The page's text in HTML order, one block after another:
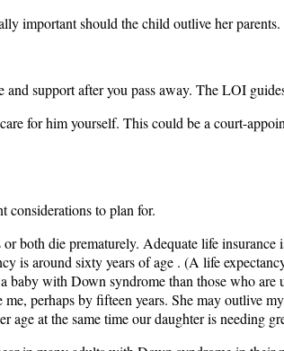
important should the child outlive her parents.
support after you pass away. The LOI
for him yourself. This could be a court-
considerations to plan for.
die prematurely. Adequate life insurance
is around sixty years of age . (A life
with Down syndrome than those who
perhaps by fifteen years. She may outlive
at the same time our daughter is needing